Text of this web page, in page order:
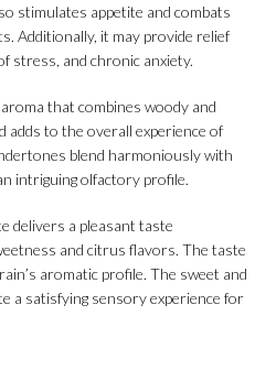
stimulates appetite and combats
Additionally, it may provide relief
stress, and chronic anxiety.
that combines woody and
adds to the overall experience of
blend harmoniously with
intriguing olfactory profile.
delivers a pleasant taste
and citrus flavors. The taste
aromatic profile. The sweet and
a satisfying sensory experience for